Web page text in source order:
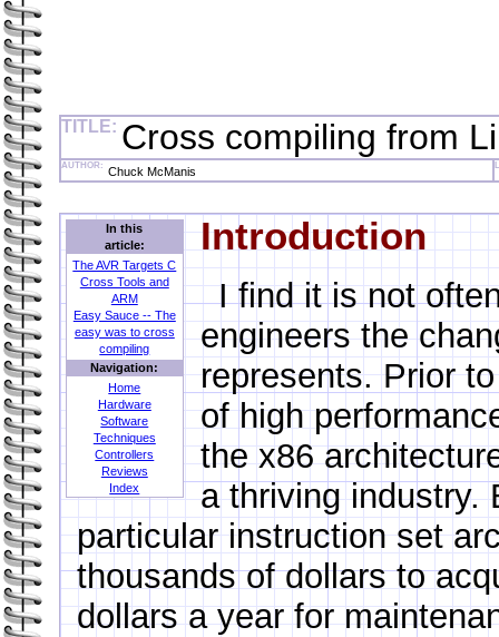
TITLE: Cross compiling from
AUTHOR: Chuck McManis
In this
article:
The AVR Targets C
Cross Tools and
ARM
Easy Sauce -- The
easy was to cross
compiling
Navigation:
Home
Hardware
Software
Techniques
Controllers
Reviews
Index
Introduction
I find it is not
engineers the
represents. Prior
of high
the x86
a thriving industry.
particular instruction set
thousands of dollars to
dollars a year for